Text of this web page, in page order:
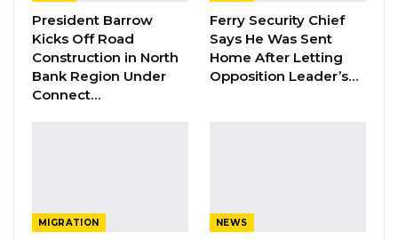
Dr. Isatou Touray Says Gambia Can End
FGM Within a…
Aug 10, 2026
President Barrow
Kicks Off Road
Construction in North
Bank Region Under
Connect…
Ferry Security Chief
Says He Was Sent
Home After Letting
Opposition Leader’s…
MIGRATION NEWS